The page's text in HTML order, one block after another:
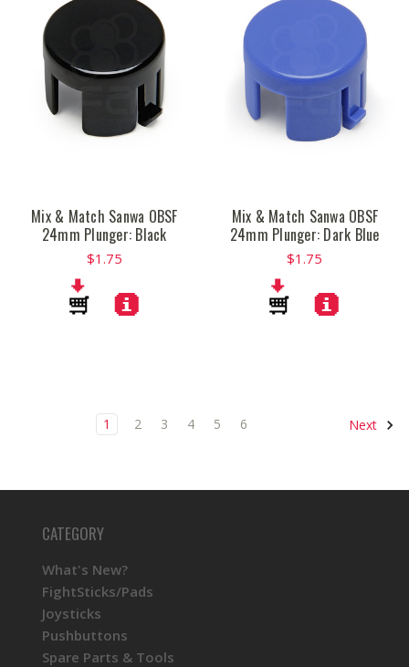
Mix & Match Sanwa OBSF
24mm Plunger: Black
$1.75
Mix & Match Sanwa OBSF
24mm Plunger: Dark Blue
$1.75
1 2 3 4 5 6 Next
CATEGORY
What's New?
FightSticks/Pads
Joysticks
Pushbuttons
Spare Parts & Tools